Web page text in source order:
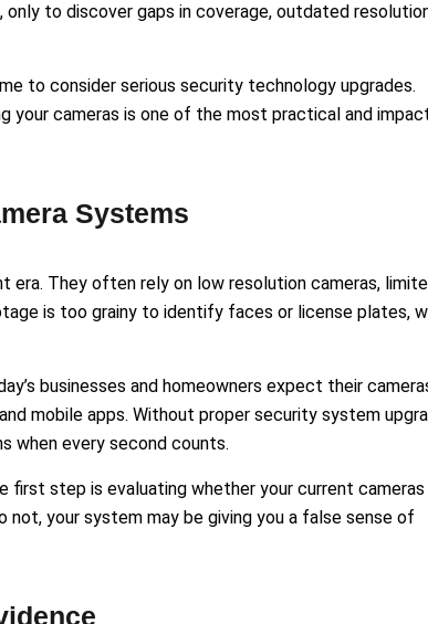
to discover gaps in coverage, outdated
to consider serious security technology upgrades.
your cameras is one of the most practical and
Systems
era. They often rely on low resolution cameras,
is too grainy to identify faces or license plates,
businesses and homeowners expect their
mobile apps. Without proper security system
when every second counts.
first step is evaluating whether your current cameras
your system may be giving you a false sense of